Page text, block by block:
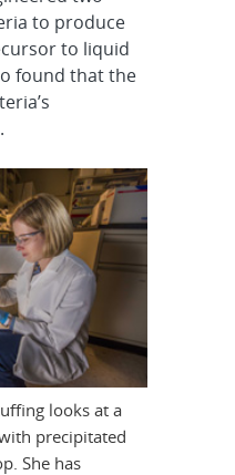
to produce
to liquid
found that the
looks at a
precipitated
She has